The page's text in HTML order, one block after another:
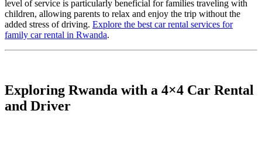
level of service is particularly beneficial for families traveling with
children, allowing parents to relax and enjoy the trip without the
added stress of driving. Explore the best car rental services for
family car rental in Rwanda.
Exploring Rwanda with a 4×4 Car Rental
and Driver